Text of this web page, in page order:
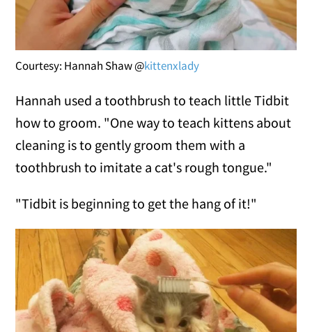
Courtesy: Hannah Shaw @kittenxlady
Hannah used a toothbrush to teach little Tidbit
how to groom. "One way to teach kittens about
cleaning is to gently groom them with a
toothbrush to imitate a cat's rough tongue."
"Tidbit is beginning to get the hang of it!"